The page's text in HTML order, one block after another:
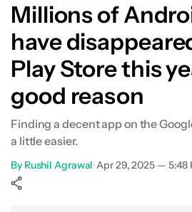
Millions of
have
Play Store this
good reason
Finding a decent app on the
a little easier.
By Rushil Agrawal•Apr 29, 2025 — 5:48